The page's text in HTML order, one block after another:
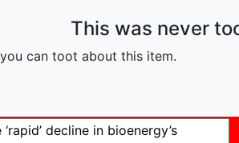
This was never
can toot about this item.